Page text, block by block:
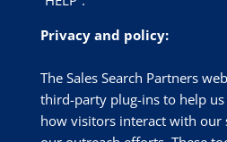
Privacy and policy:
The Sales Search Partners
third-party plug-ins to help
how visitors interact with our